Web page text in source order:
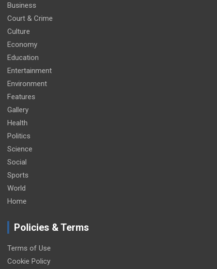
Business
Court & Crime
Culture
Economy
Education
Entertainment
Environment
Features
Gallery
Health
Politics
Science
Social
Sports
World
Home
Policies & Terms
Terms of Use
Cookie Policy